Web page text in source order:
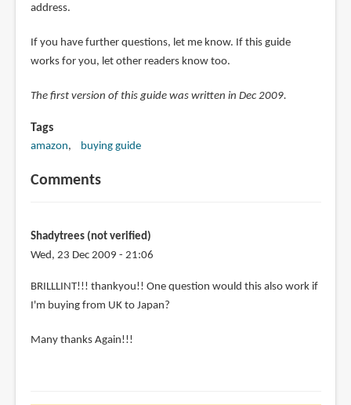
address.
If you have further questions, let me know. If this guide
works for you, let other readers know too.
The first version of this guide was written in Dec 2009.
Tags
amazon buying guide
Comments
Shadytrees (not verified)
Wed, 23 Dec 2009 - 21:06
BRILLLINT!!! thankyou!! One question would this also work if
I'm buying from UK to Japan?
Many thanks Again!!!